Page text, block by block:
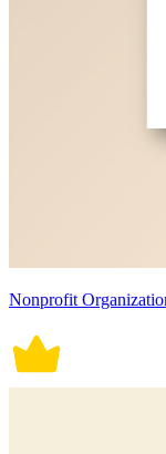
Nonprofit